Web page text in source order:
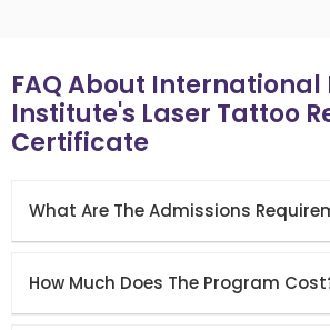
FAQ About International
Institute's Laser Tattoo
Certificate
What Are The Admissions
How Much Does The Program